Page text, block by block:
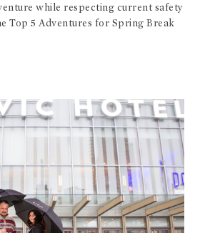
while respecting current safety
Top 5 Adventures for Spring Break